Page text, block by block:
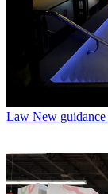
Law New guidance